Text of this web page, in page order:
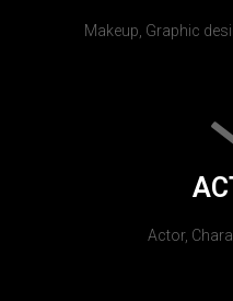
Makeup, Graphic
Actor,